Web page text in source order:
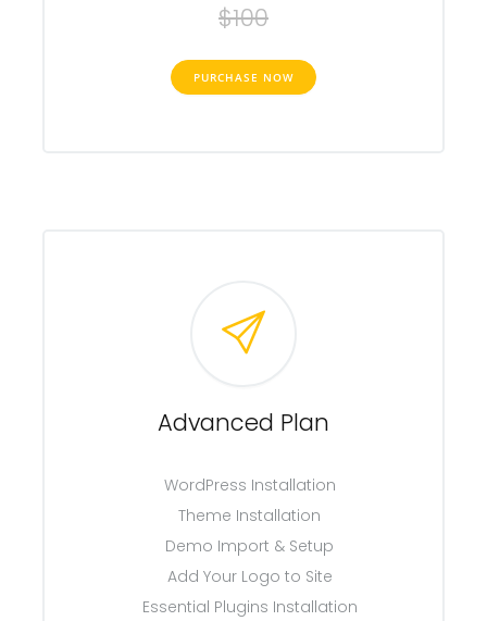
$100
PURCHASE NOW
Advanced Plan
WordPress Installation
Theme Installation
Demo Import & Setup
Add Your Logo to Site
Essential Plugins Installation